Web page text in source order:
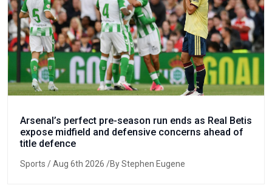
Arsenal’s perfect pre-season run ends as Real Betis
expose midfield and defensive concerns ahead of
title defence
Sports / Aug 6th 2026 /By Stephen Eugene